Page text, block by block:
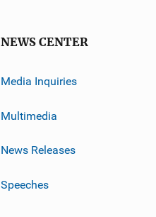
NEWS CENTER
Media Inquiries
Multimedia
News Releases
Speeches